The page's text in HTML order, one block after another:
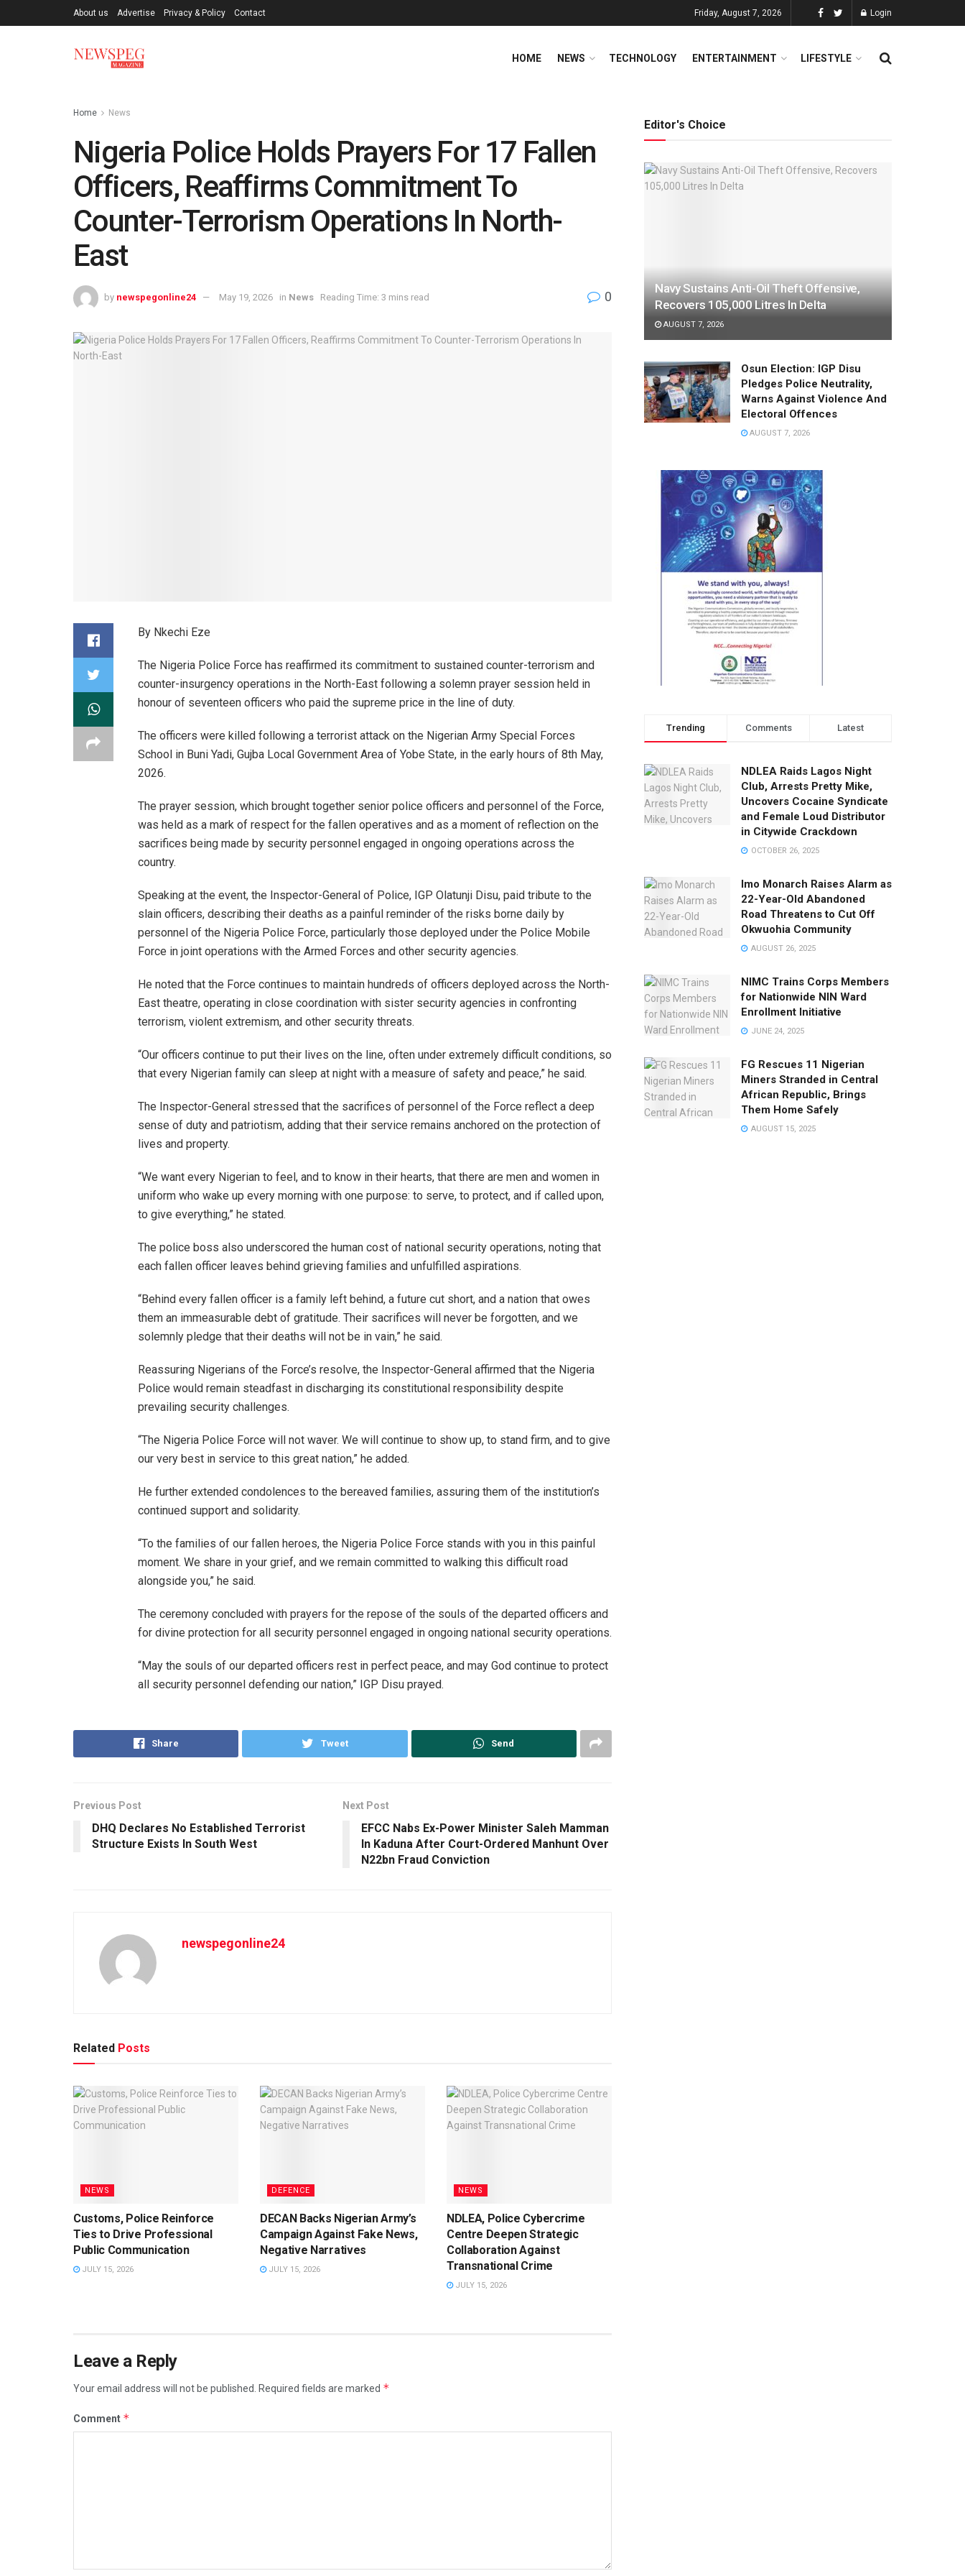
About us Advertise Privacy & Policy Contact Friday, August 7, 2026 Login
HOME NEWS TECHNOLOGY ENTERTAINMENT LIFESTYLE
Home News
Nigeria Police Holds Prayers For 17 Fallen
Officers, Reaffirms Commitment To
Counter-Terrorism Operations In North-
East
by newspegonline24 May 19, 2026 in News Reading Time: 3 mins read 0
By Nkechi Eze
The Nigeria Police Force has reaffirmed its commitment to sustained counter-terrorism and
counter-insurgency operations in the North-East following a solemn prayer session held in
honour of seventeen officers who paid the supreme price in the line of duty.
The officers were killed following a terrorist attack on the Nigerian Army Special Forces
School in Buni Yadi, Gujba Local Government Area of Yobe State, in the early hours of 8th May,
2026.
The prayer session, which brought together senior police officers and personnel of the Force,
was held as a mark of respect for the fallen operatives and as a moment of reflection on the
sacrifices being made by security personnel engaged in ongoing operations across the
country.
Speaking at the event, the Inspector-General of Police, IGP Olatunji Disu, paid tribute to the
slain officers, describing their deaths as a painful reminder of the risks borne daily by
personnel of the Nigeria Police Force, particularly those deployed under the Police Mobile
Force in joint operations with the Armed Forces and other security agencies.
He noted that the Force continues to maintain hundreds of officers deployed across the North-
East theatre, operating in close coordination with sister security agencies in confronting
terrorism, violent extremism, and other security threats.
“Our officers continue to put their lives on the line, often under extremely difficult conditions, so
that every Nigerian family can sleep at night with a measure of safety and peace,” he said.
The Inspector-General stressed that the sacrifices of personnel of the Force reflect a deep
sense of duty and patriotism, adding that their service remains anchored on the protection of
lives and property.
“We want every Nigerian to feel, and to know in their hearts, that there are men and women in
uniform who wake up every morning with one purpose: to serve, to protect, and if called upon,
to give everything,” he stated.
The police boss also underscored the human cost of national security operations, noting that
each fallen officer leaves behind grieving families and unfulfilled aspirations.
“Behind every fallen officer is a family left behind, a future cut short, and a nation that owes
them an immeasurable debt of gratitude. Their sacrifices will never be forgotten, and we
solemnly pledge that their deaths will not be in vain,” he said.
Reassuring Nigerians of the Force’s resolve, the Inspector-General affirmed that the Nigeria
Police would remain steadfast in discharging its constitutional responsibility despite
prevailing security challenges.
“The Nigeria Police Force will not waver. We will continue to show up, to stand firm, and to give
our very best in service to this great nation,” he added.
He further extended condolences to the bereaved families, assuring them of the institution’s
continued support and solidarity.
“To the families of our fallen heroes, the Nigeria Police Force stands with you in this painful
moment. We share in your grief, and we remain committed to walking this difficult road
alongside you,” he said.
The ceremony concluded with prayers for the repose of the souls of the departed officers and
for divine protection for all security personnel engaged in ongoing national security operations.
“May the souls of our departed officers rest in perfect peace, and may God continue to protect
all security personnel defending our nation,” IGP Disu prayed.
Share Tweet Send
Previous Post
DHQ Declares No Established Terrorist
Structure Exists In South West
Next Post
EFCC Nabs Ex-Power Minister Saleh Mamman
In Kaduna After Court-Ordered Manhunt Over
N22bn Fraud Conviction
newspegonline24
Related Posts
NEWS
Customs, Police Reinforce
Ties to Drive Professional
Public Communication
JULY 15, 2026
DEFENCE
DECAN Backs Nigerian Army’s
Campaign Against Fake News,
Negative Narratives
JULY 15, 2026
NEWS
NDLEA, Police Cybercrime
Centre Deepen Strategic
Collaboration Against
Transnational Crime
JULY 15, 2026
Leave a Reply
Your email address will not be published. Required fields are marked *
Comment *
Editor's Choice
Navy Sustains Anti-Oil Theft Offensive,
Recovers 105,000 Litres In Delta
AUGUST 7, 2026
Osun Election: IGP Disu
Pledges Police Neutrality,
Warns Against Violence And
Electoral Offences
AUGUST 7, 2026
Trending Comments Latest
NDLEA Raids Lagos Night
Club, Arrests Pretty Mike,
Uncovers Cocaine Syndicate
and Female Loud Distributor
in Citywide Crackdown
OCTOBER 26, 2025
Imo Monarch Raises Alarm as
22-Year-Old Abandoned
Road Threatens to Cut Off
Okwuohia Community
AUGUST 26, 2025
NIMC Trains Corps Members
for Nationwide NIN Ward
Enrollment Initiative
JUNE 24, 2025
FG Rescues 11 Nigerian
Miners Stranded in Central
African Republic, Brings
Them Home Safely
AUGUST 15, 2025